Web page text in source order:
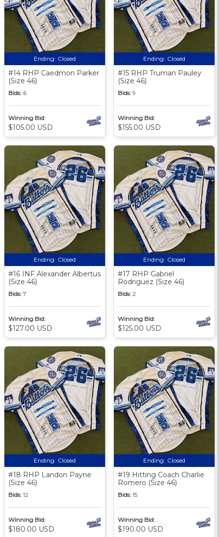
Ending: Closed
#14 RHP Caedmon Parker
(Size 46)
Bids: 6
Winning Bid:
$105.00 USD
Ending: Closed
#15 RHP Truman Pauley
(Size 46)
Bids: 9
Winning Bid:
$155.00 USD
Ending: Closed
#16 INF Alexander Albertus
(Size 46)
Bids: 7
Winning Bid:
$127.00 USD
Ending: Closed
#17 RHP Gabriel
Rodriguez (Size 46)
Bids: 2
Winning Bid:
$125.00 USD
Ending: Closed
#18 RHP Landon Payne
(Size 46)
Bids: 12
Winning Bid:
$180.00 USD
Ending: Closed
#19 Hitting Coach Charlie
Romero (Size 46)
Bids: 15
Winning Bid:
$190.00 USD